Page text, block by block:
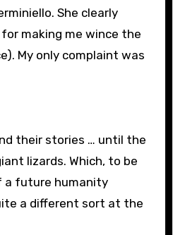
She clearly
making me wince the
My only complaint was
their stories … until the
lizards. Which, to be
a future humanity
a different sort at the